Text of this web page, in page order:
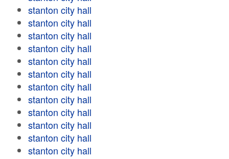
stanton city hall
stanton city hall
stanton city hall
stanton city hall
stanton city hall
stanton city hall
stanton city hall
stanton city hall
stanton city hall
stanton city hall
stanton city hall
stanton city hall